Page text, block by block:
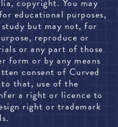
copyright. You may
educational purposes,
but may not, for
reproduce or
or any part of those
form or by any means
consent of Curved
that, use of the
a right or licence to
right or trademark